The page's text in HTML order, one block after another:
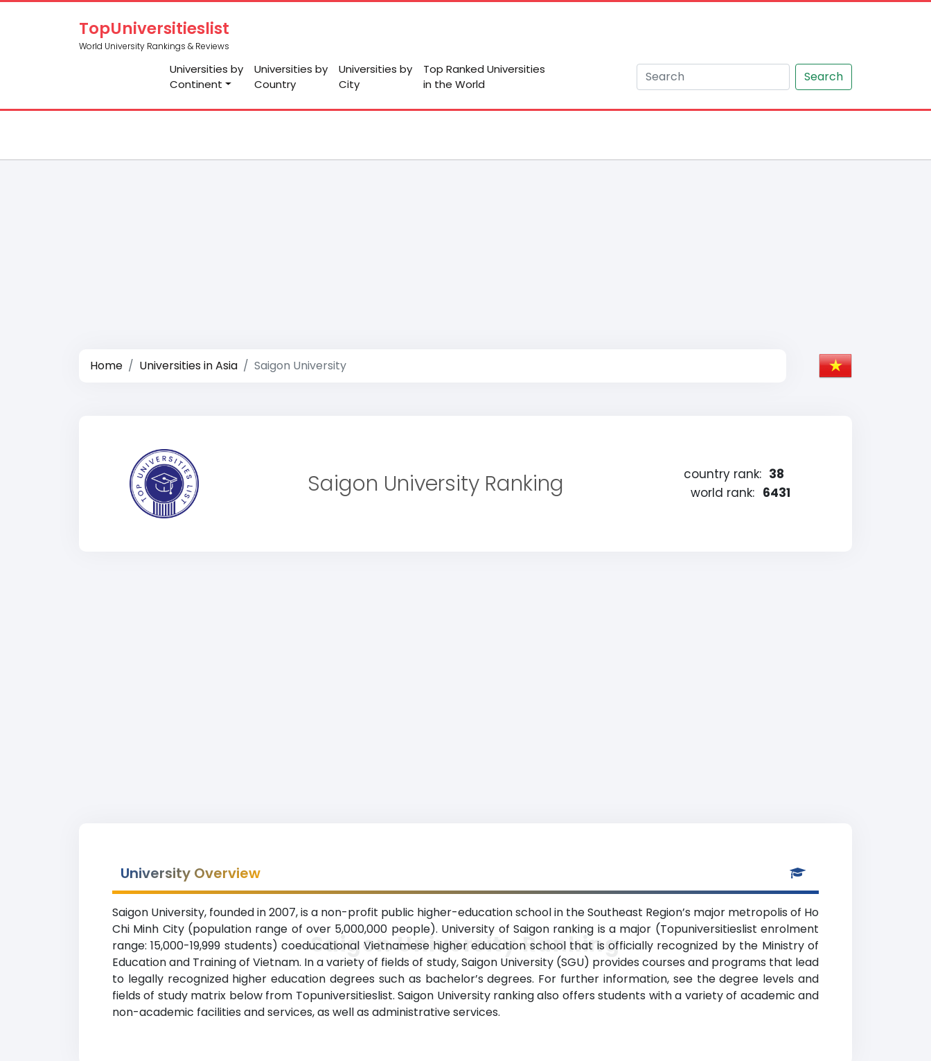
TopUniversitieslist
World University Rankings & Reviews
Universities by
Continent
Universities by
Country
Universities by
City
Top Ranked Universities
in the World
Search
Home Universities in Asia Saigon University
Saigon University Ranking country rank: 38
world rank: 6431
University Overview
Saigon University, founded in 2007, is a non-profit public higher-education school in the Southeast Region’s major metropolis of Ho
Chi Minh City (population range of over 5,000,000 people). University of Saigon ranking is a major (Topuniversitieslist enrolment
range: 15,000-19,999 students) coeducational Vietnamese higher education school that is officially recognized by the Ministry of
Education and Training of Vietnam. In a variety of fields of study, Saigon University (SGU) provides courses and programs that lead
to legally recognized higher education degrees such as bachelor’s degrees. For further information, see the degree levels and
fields of study matrix below from Topuniversitieslist. Saigon University ranking also offers students with a variety of academic and
non-academic facilities and services, as well as administrative services.
Saigon University Ranking